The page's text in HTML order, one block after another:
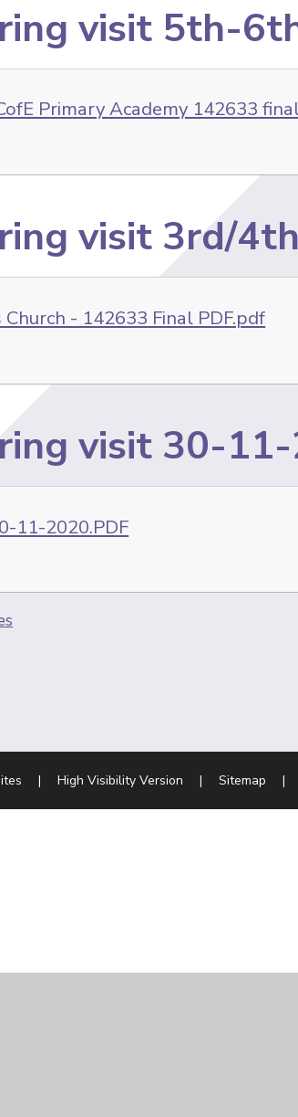
visit 5th-
Primary Academy 142633
visit 3rd/
- 142633 Final PDF.pdf
visit 30-
11-2020.PDF
| High Visibility Version | Sitemap |